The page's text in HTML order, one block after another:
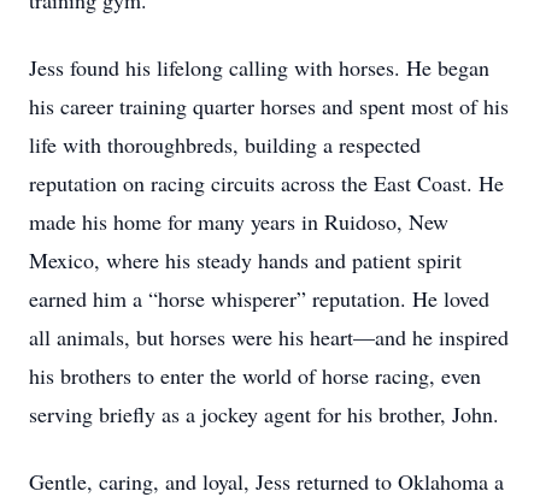
Jess found his lifelong calling with horses. He began
his career training quarter horses and spent most of his
life with thoroughbreds, building a respected
reputation on racing circuits across the East Coast. He
made his home for many years in Ruidoso, New
Mexico, where his steady hands and patient spirit
earned him a “horse whisperer” reputation. He loved
all animals, but horses were his heart—and he inspired
his brothers to enter the world of horse racing, even
serving briefly as a jockey agent for his brother, John.
Gentle, caring, and loyal, Jess returned to Oklahoma a